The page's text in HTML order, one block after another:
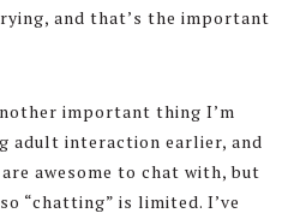
and that’s the important
important thing I’m
adult interaction earlier, and
awesome to chat with, but
“chatting” is limited. I’ve